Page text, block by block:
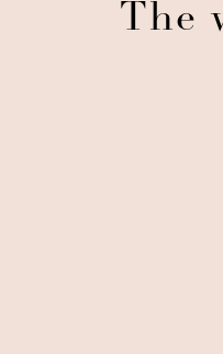
The